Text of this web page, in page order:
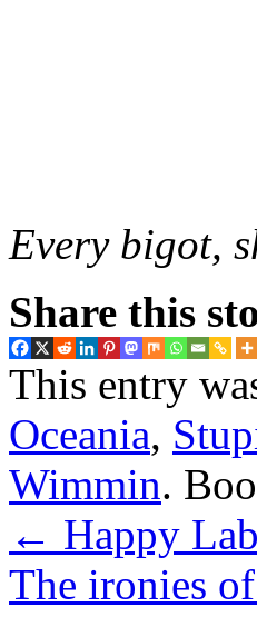
Every bigot,
Share this
This entry
Oceania,
Wimmin.
← Happy
The ironies